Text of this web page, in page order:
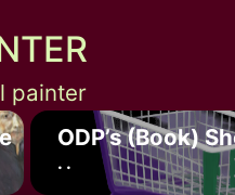
painter
ODP’s (book)
. .